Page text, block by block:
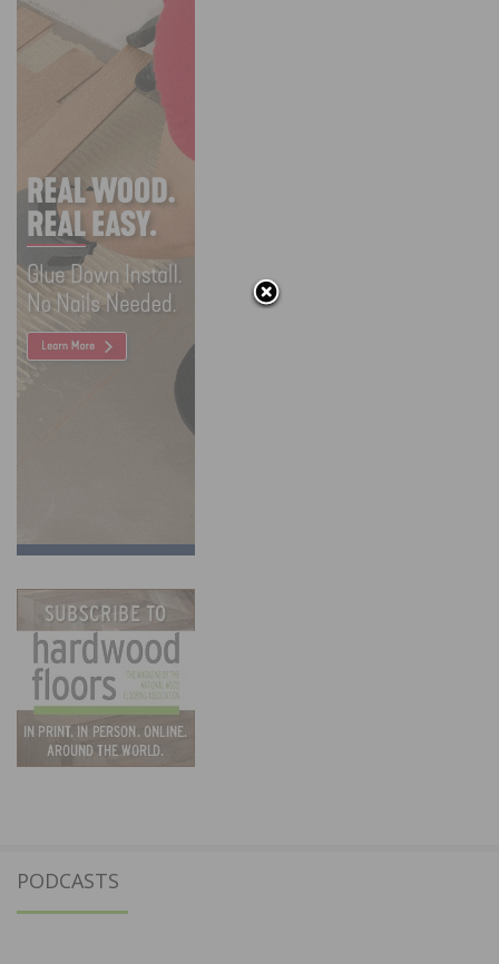
PODCASTS